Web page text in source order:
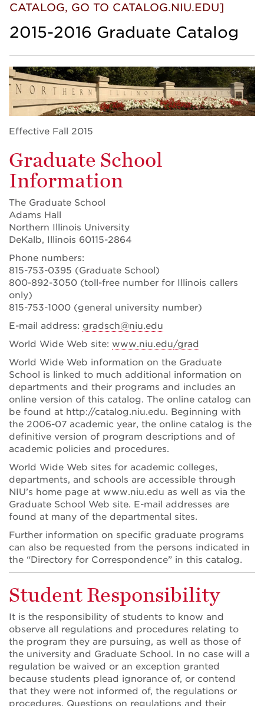
CATALOG, GO TO CATALOG.NIU.EDU]
2015-2016 Graduate Catalog
Effective Fall 2015
Graduate School
Information
The Graduate School
Adams Hall
Northern Illinois University
DeKalb, Illinois 60115-2864
Phone numbers:
815-753-0395 (Graduate School)
800-892-3050 (toll-free number for Illinois callers
only)
815-753-1000 (general university number)
E-mail address: gradsch@niu.edu
World Wide Web site: www.niu.edu/grad
World Wide Web information on the Graduate
School is linked to much additional information on
departments and their programs and includes an
online version of this catalog. The online catalog can
be found at http://catalog.niu.edu. Beginning with
the 2006-07 academic year, the online catalog is the
definitive version of program descriptions and of
academic policies and procedures.
World Wide Web sites for academic colleges,
departments, and schools are accessible through
NIU’s home page at www.niu.edu as well as via the
Graduate School Web site. E-mail addresses are
found at many of the departmental sites.
Further information on specific graduate programs
can also be requested from the persons indicated in
the “Directory for Correspondence” in this catalog.
Student Responsibility
It is the responsibility of students to know and
observe all regulations and procedures relating to
the program they are pursuing, as well as those of
the university and Graduate School. In no case will a
regulation be waived or an exception granted
because students plead ignorance of, or contend
that they were not informed of, the regulations or
procedures. Questions on regulations and their